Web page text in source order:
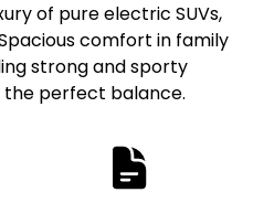
of pure electric SUVs,
comfort in family
strong and sporty
the perfect balance.